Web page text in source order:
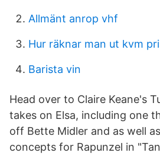
Allmänt anrop vhf
Hur räknar man ut kvm
Barista vin
Head over to Claire Keane's
takes on Elsa, including one
off Bette Midler and as well
concepts for Rapunzel in